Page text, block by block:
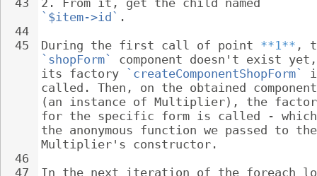
43
44
45
46
47
2. From it, get the child named
`$item->id` .
During the first call of point **1** ,
`shopForm`
component doesn't exist
its factory
`createComponentShopForm`
called. Then, on the obtained
(an instance of Multiplier), the
for the specific form is called -
the anonymous function we passed to
Multiplier's constructor.
In the next iteration of the foreach